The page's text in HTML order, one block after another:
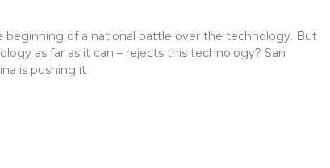
beginning of a national battle over the technology. But
as far as it can – rejects this technology? San
is pushing it